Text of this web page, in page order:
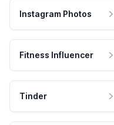
Instagram Photos
Fitness Influencer
Tinder